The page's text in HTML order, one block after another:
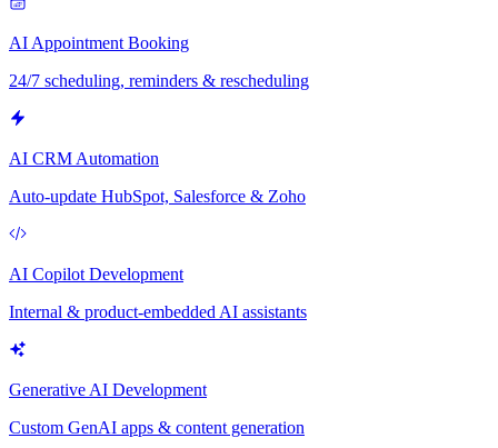
AI Appointment Booking
24/7 scheduling, reminders & rescheduling
AI CRM Automation
Auto-update HubSpot, Salesforce & Zoho
AI Copilot Development
Internal & product-embedded AI assistants
Generative AI Development
Custom GenAI apps & content generation